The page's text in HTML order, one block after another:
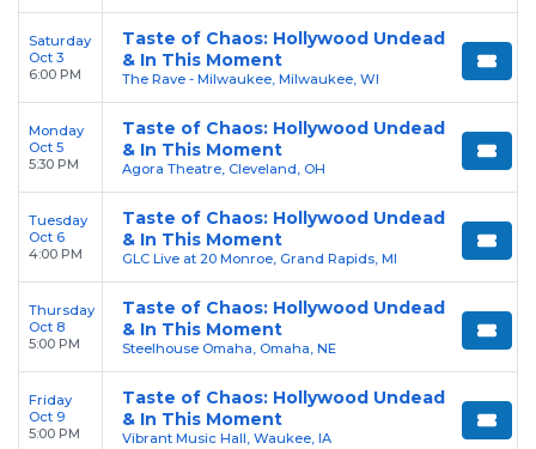
Saturday
Oct 3
6:00 PM
Taste of Chaos: Hollywood Undead
& In This Moment
The Rave - Milwaukee, Milwaukee, WI
Monday
Oct 5
5:30 PM
Taste of Chaos: Hollywood Undead
& In This Moment
Agora Theatre, Cleveland, OH
Tuesday
Oct 6
4:00 PM
Taste of Chaos: Hollywood Undead
& In This Moment
GLC Live at 20 Monroe, Grand Rapids, MI
Thursday
Oct 8
5:00 PM
Taste of Chaos: Hollywood Undead
& In This Moment
Steelhouse Omaha, Omaha, NE
Friday
Oct 9
5:00 PM
Taste of Chaos: Hollywood Undead
& In This Moment
Vibrant Music Hall, Waukee, IA